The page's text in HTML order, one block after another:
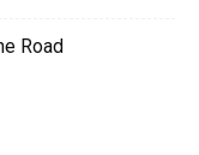
Road